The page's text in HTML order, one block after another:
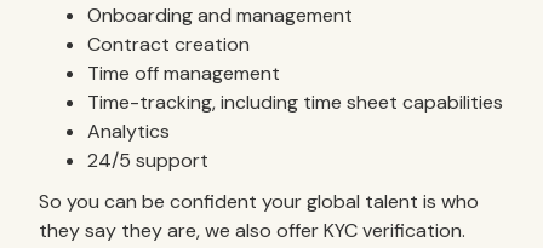
Onboarding and management
Contract creation
Time off management
Time-tracking, including time sheet capabilities
Analytics
24/5 support
So you can be confident your global talent is who
they say they are, we also offer KYC verification.